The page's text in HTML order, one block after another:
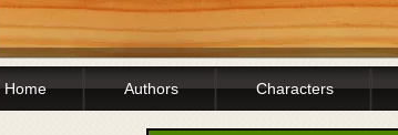
Home Authors Characters